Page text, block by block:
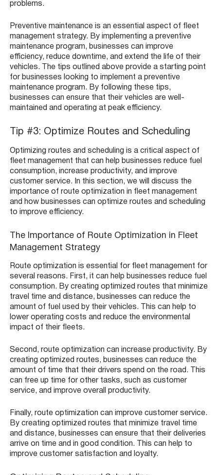
problems.
Preventive maintenance is an essential aspect of fleet
management strategy. By implementing a preventive
maintenance program, businesses can improve
efficiency, reduce downtime, and extend the life of their
vehicles. The tips outlined above provide a starting point
for businesses looking to implement a preventive
maintenance program. By following these tips,
businesses can ensure that their vehicles are well-
maintained and operating at peak efficiency.
Tip #3: Optimize Routes and Scheduling
Optimizing routes and scheduling is a critical aspect of
fleet management that can help businesses reduce fuel
consumption, increase productivity, and improve
customer service. In this section, we will discuss the
importance of route optimization in fleet management
and how businesses can optimize routes and scheduling
to improve efficiency.
The Importance of Route Optimization in Fleet
Management Strategy
Route optimization is essential for fleet management for
several reasons. First, it can help businesses reduce fuel
consumption. By creating optimized routes that minimize
travel time and distance, businesses can reduce the
amount of fuel used by their vehicles. This can help to
lower operating costs and reduce the environmental
impact of their fleets.
Second, route optimization can increase productivity. By
creating optimized routes, businesses can reduce the
amount of time that their drivers spend on the road. This
can free up time for other tasks, such as customer
service, and improve overall productivity.
Finally, route optimization can improve customer service.
By creating optimized routes that minimize travel time
and distance, businesses can ensure that their deliveries
arrive on time and in good condition. This can help to
improve customer satisfaction and loyalty.